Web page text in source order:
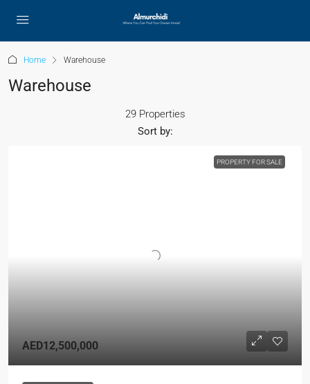
Home Warehouse
Warehouse
29 Properties
Sort by:
PROPERTY FOR SALE
AED12,500,000